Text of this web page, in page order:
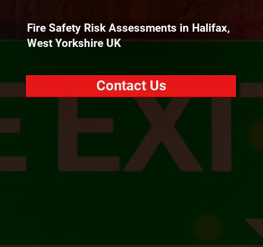
Fire Safety Risk Assessments in Halifax,
West Yorkshire UK
Contact Us